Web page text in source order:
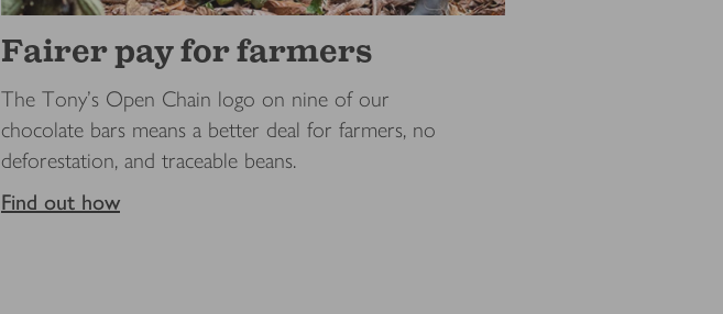
Fairer pay for farmers
The Tony’s Open Chain logo on nine of our
chocolate bars means a better deal for farmers, no
deforestation, and traceable beans.
Find out how